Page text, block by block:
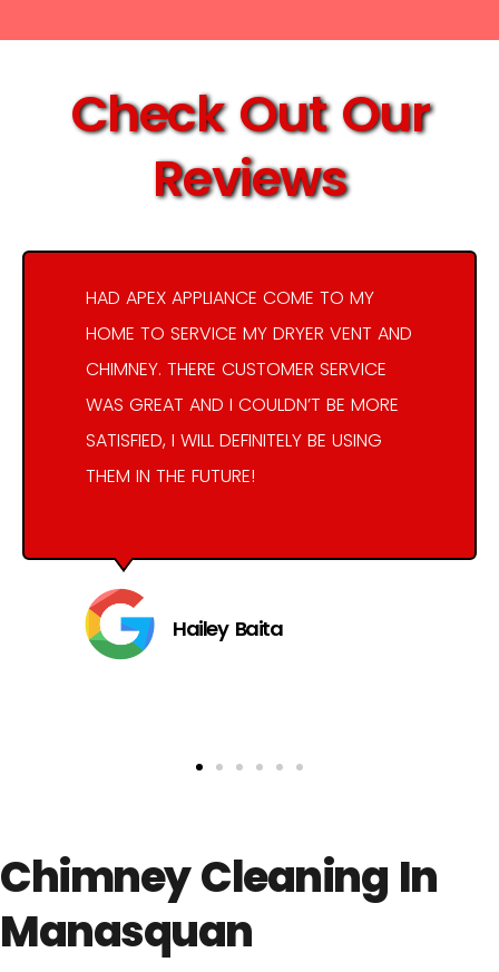
Check Out Our
Reviews
HAD APEX APPLIANCE COME TO MY
HOME TO SERVICE MY DRYER VENT AND
CHIMNEY. THERE CUSTOMER SERVICE
WAS GREAT AND I COULDN’T BE MORE
SATISFIED, I WILL DEFINITELY BE USING
THEM IN THE FUTURE!
Hailey Baita
Chimney Cleaning In
Manasquan